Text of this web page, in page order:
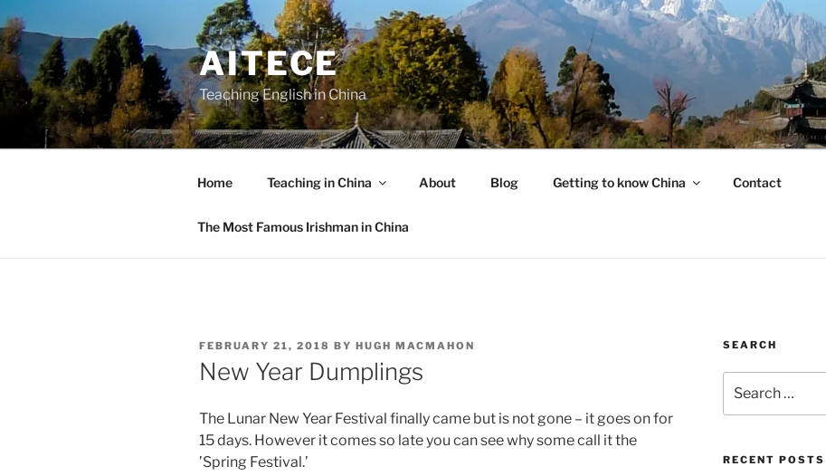
to
content
AITECE
Teaching English in China
Home Teaching in China About Blog Getting to know China Contact
The Most Famous Irishman in China
POSTED
ON
FEBRUARY 21, 2018 BY HUGH MACMAHON
New Year Dumplings
The Lunar New Year Festival finally came but is not gone – it goes on for
15 days. However it comes so late you can see why some call it the
’Spring Festival.’
SEARCH
for:
RECENT POSTS